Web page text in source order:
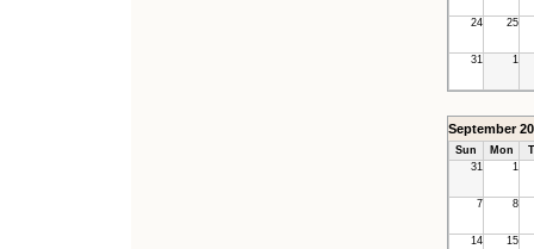
24 25
31 1
September
Sun Mon
31
1
7 8
14 15